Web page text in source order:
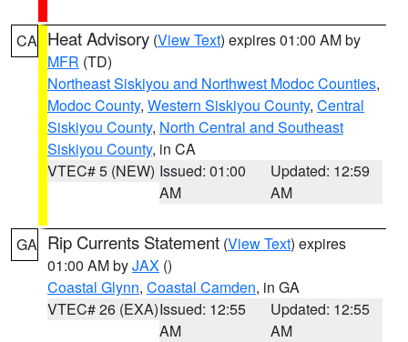
CA Heat Advisory (View Text) expires 01:00 AM by
MFR (TD)
Northeast Siskiyou and Northwest Modoc Counties,
Modoc County, Western Siskiyou County, Central
Siskiyou County, North Central and Southeast
Siskiyou County, in CA
VTEC# 5 (NEW) Issued: 01:00
AM
Updated: 12:59
AM
GA Rip Currents Statement (View Text) expires
01:00 AM byJAX ()
Coastal Glynn, Coastal Camden, in GA
VTEC# 26 (EXA)Issued: 12:55
AM
Updated: 12:55
AM